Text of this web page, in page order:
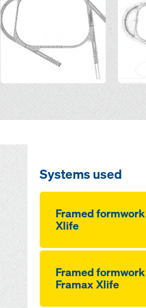
Systems used
Framed
Xlife
Framed formwork
Framax Xlife